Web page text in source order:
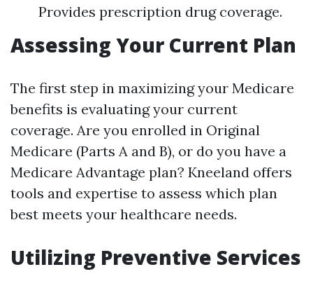
Provides prescription drug coverage.
Assessing Your Current Plan
The first step in maximizing your Medicare
benefits is evaluating your current
coverage. Are you enrolled in Original
Medicare (Parts A and B), or do you have a
Medicare Advantage plan? Kneeland offers
tools and expertise to assess which plan
best meets your healthcare needs.
Utilizing Preventive Services